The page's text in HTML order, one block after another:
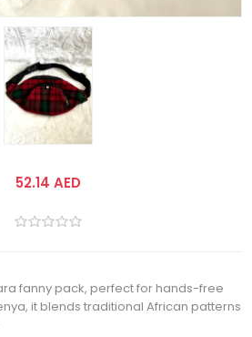
52.14 AED
fanny pack, perfect for hands-free
it blends traditional African patterns